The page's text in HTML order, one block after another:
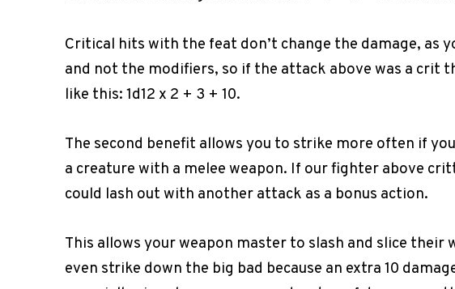
Critical hits with the feat don’t change the damage, as
and not the modifiers, so if the attack above was a crit
like this: 1d12 x 2 + 3 + 10.
The second benefit allows you to strike more often if
a creature with a melee weapon. If our fighter above
could lash out with another attack as a bonus action.
This allows your weapon master to slash and slice their
even strike down the big bad because an extra 10